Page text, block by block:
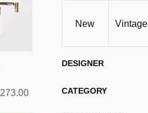
Price
New Vintage
DESIGNER
CATEGORY